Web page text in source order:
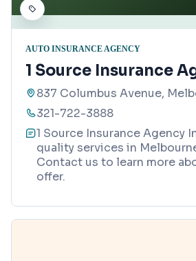
AUTO INSURANCE AGENCY
1 Source Insurance
837 Columbus Avenue,
321-722-3888
1 Source Insurance Agency
quality services in
Contact us to learn more
offer.